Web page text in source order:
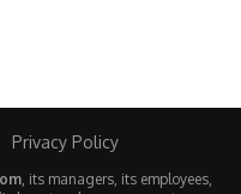
Privacy Policy
, its managers, its employees,